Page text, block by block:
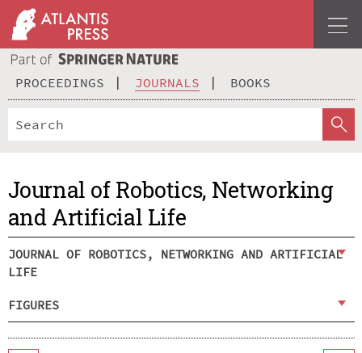
PROCEEDINGS JOURNALS BOOKS
Journal of Robotics, Networking
and Artificial Life
JOURNAL OF ROBOTICS, NETWORKING AND ARTIFICIAL
LIFE
FIGURES